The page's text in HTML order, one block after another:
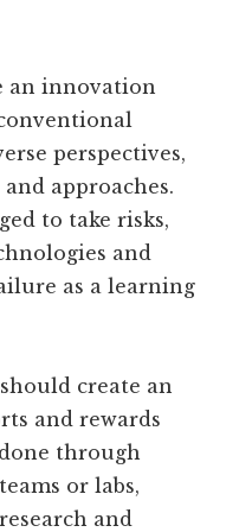
an innovation
perspectives,
approaches.
to take risks,
and
as a learning
create an
and rewards
through
or labs,
and